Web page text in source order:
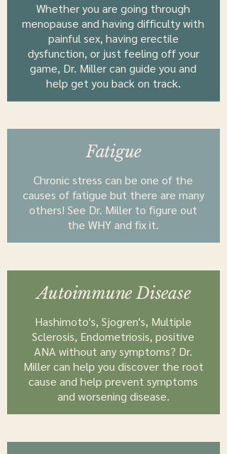
Whether you are going through
menopause and having difficulty with
painful sex, having erectile
dysfunction, or just feeling off your
game, Dr. Miller can guide you and
help get you back on track.
Fatigue
Chronic stress can be one of the
causes of fatigue but there are many
others! See Dr. Miller to figure out
the WHY and fix it.
Autoimmune Disease
Hashimoto's, Sjogren's, Multiple
Sclerosis, Endometriosis, positive
ANA without any symptoms? Dr.
Miller can help you discover the root
cause and help prevent symptoms
and worsening disease.